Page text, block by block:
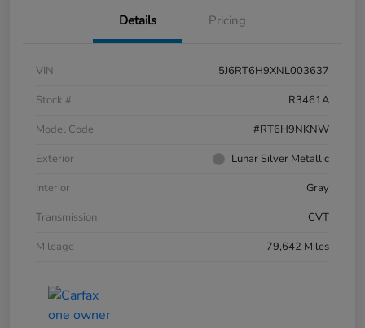
Details Pricing
VIN
5J6RT6H9XNL003637
Stock #
R3461A
Model Code
#RT6H9NKNW
Exterior
Lunar Silver Metallic
Interior
Gray
Transmission
CVT
Mileage
79,642 Miles